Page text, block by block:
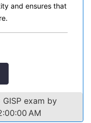
and ensures that
exam by
AM